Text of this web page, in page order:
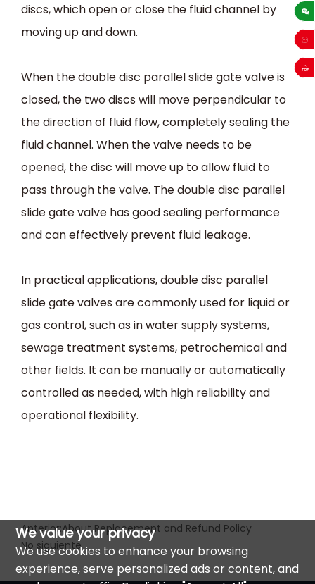
discs, which open or close the fluid channel by
moving up and down.
When the double disc parallel slide gate valve is
closed, the two discs will move perpendicular to
the direction of fluid flow, completely sealing the
fluid channel. When the valve needs to be
opened, the disc will move up to allow fluid to
pass through the valve. The double disc parallel
slide gate valve has good sealing performance
and can effectively prevent fluid leakage.
In practical applications, double disc parallel
slide gate valves are commonly used for liquid or
gas control, such as in water supply systems,
sewage treatment systems, petrochemical and
other fields. It can be manually or automatically
controlled as needed, with high reliability and
operational flexibility.
Anterior:About Replacement and Refund Policy
No siguiente
We value your privacy
We use cookies to enhance your browsing
experience, serve personalized ads or content, and